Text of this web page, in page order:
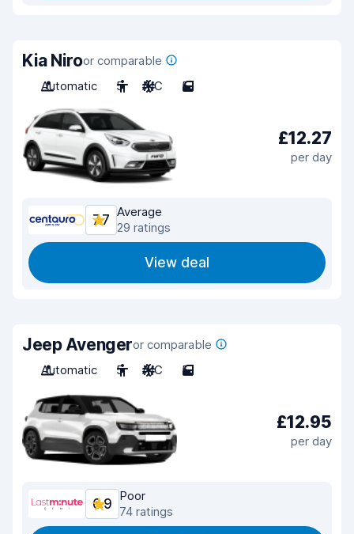
Kia Niroor comparable
Automatic
5 A/C 5
£12.27
per day
7.7
Average
29 ratings
View deal
Jeep Avengeror comparable
Automatic
5 A/C 5
£12.95
per day
6.9
Poor
74 ratings